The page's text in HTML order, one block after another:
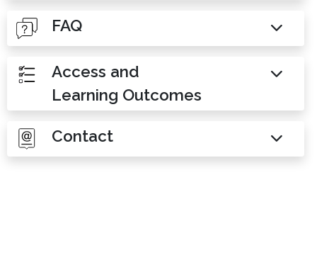
FAQ
Access and
Learning Outcomes
Contact